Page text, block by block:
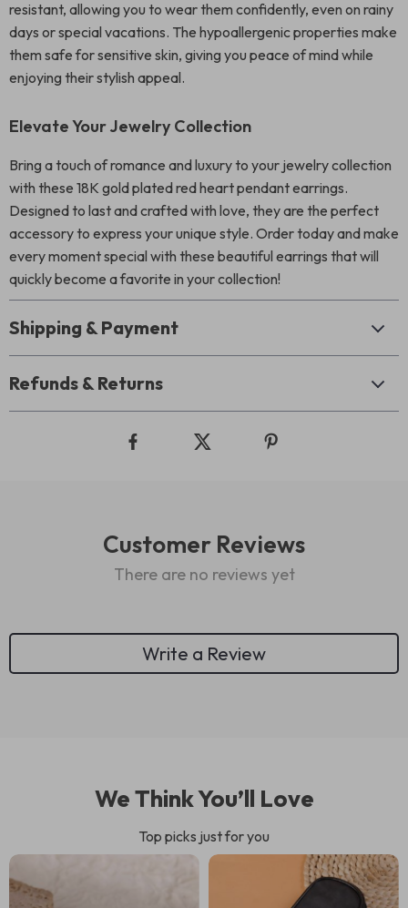
resistant, allowing you to wear them confidently, even on rainy
days or special vacations. The hypoallergenic properties make
them safe for sensitive skin, giving you peace of mind while
enjoying their stylish appeal.
Elevate Your Jewelry Collection
Bring a touch of romance and luxury to your jewelry collection
with these 18K gold plated red heart pendant earrings.
Designed to last and crafted with love, they are the perfect
accessory to express your unique style. Order today and make
every moment special with these beautiful earrings that will
quickly become a favorite in your collection!
Shipping & Payment
Refunds & Returns
Customer Reviews
There are no reviews yet
Write a Review
We Think You’ll Love
Top picks just for you